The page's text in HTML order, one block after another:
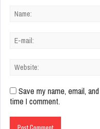
Save my name, email,
time I comment.